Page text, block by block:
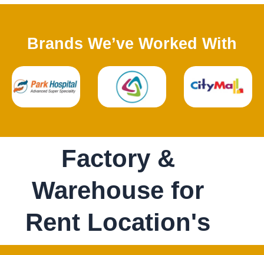
Brands We’ve Worked With
Factory &
Warehouse for
Rent Location's